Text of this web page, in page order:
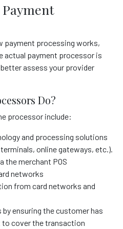
payment processing works,
actual payment processor is
assess your provider
Do?
processor include:
and processing solutions
terminals, online gateways, etc.).
the merchant POS
networks
from card networks and
ensuring the customer has
cover the transaction